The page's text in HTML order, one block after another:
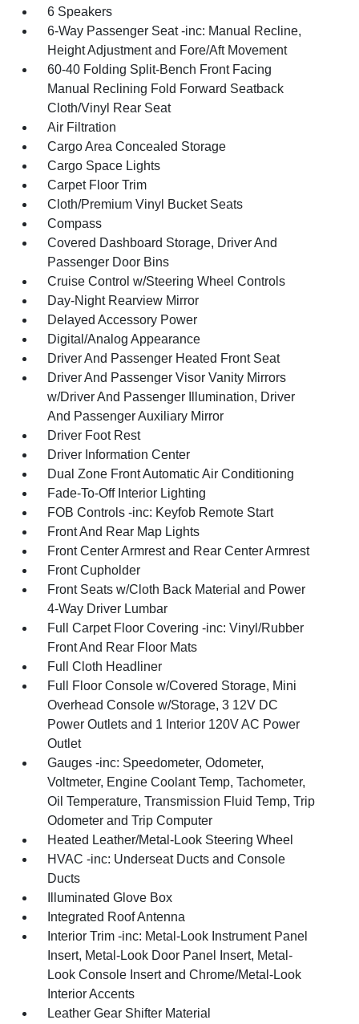
6 Speakers
6-Way Passenger Seat -inc: Manual Recline,
Height Adjustment and Fore/Aft Movement
60-40 Folding Split-Bench Front Facing
Manual Reclining Fold Forward Seatback
Cloth/Vinyl Rear Seat
Air Filtration
Cargo Area Concealed Storage
Cargo Space Lights
Carpet Floor Trim
Cloth/Premium Vinyl Bucket Seats
Compass
Covered Dashboard Storage, Driver And
Passenger Door Bins
Cruise Control w/Steering Wheel Controls
Day-Night Rearview Mirror
Delayed Accessory Power
Digital/Analog Appearance
Driver And Passenger Heated Front Seat
Driver And Passenger Visor Vanity Mirrors
w/Driver And Passenger Illumination, Driver
And Passenger Auxiliary Mirror
Driver Foot Rest
Driver Information Center
Dual Zone Front Automatic Air Conditioning
Fade-To-Off Interior Lighting
FOB Controls -inc: Keyfob Remote Start
Front And Rear Map Lights
Front Center Armrest and Rear Center Armrest
Front Cupholder
Front Seats w/Cloth Back Material and Power
4-Way Driver Lumbar
Full Carpet Floor Covering -inc: Vinyl/Rubber
Front And Rear Floor Mats
Full Cloth Headliner
Full Floor Console w/Covered Storage, Mini
Overhead Console w/Storage, 3 12V DC
Power Outlets and 1 Interior 120V AC Power
Outlet
Gauges -inc: Speedometer, Odometer,
Voltmeter, Engine Coolant Temp, Tachometer,
Oil Temperature, Transmission Fluid Temp, Trip
Odometer and Trip Computer
Heated Leather/Metal-Look Steering Wheel
HVAC -inc: Underseat Ducts and Console
Ducts
Illuminated Glove Box
Integrated Roof Antenna
Interior Trim -inc: Metal-Look Instrument Panel
Insert, Metal-Look Door Panel Insert, Metal-
Look Console Insert and Chrome/Metal-Look
Interior Accents
Leather Gear Shifter Material